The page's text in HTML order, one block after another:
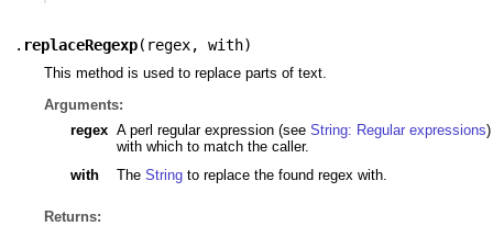
. replaceRegexp( regex,with)
This method is used to replace parts of text.
Arguments:
regex A perl regular expression (see String: Regular expressions)
with which to match the caller.
with
The Stringto replace the found regex with.
Returns: